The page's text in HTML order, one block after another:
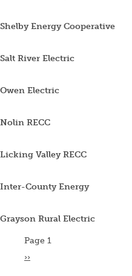
Shelby Energy Cooperative
Salt River Electric
Owen Electric
Nolin RECC
Licking Valley RECC
Inter-County Energy
Grayson Rural Electric
Pagination
Page 1
Next
››